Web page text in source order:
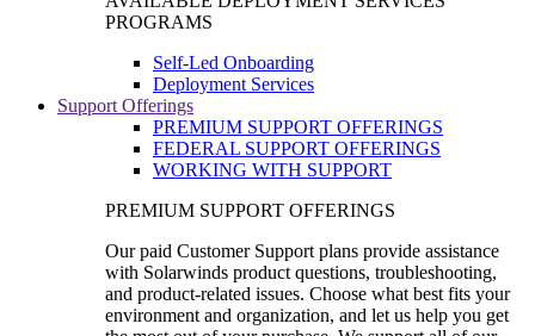
PROGRAMS
Self-Led Onboarding
Deployment Services
Support Offerings
PREMIUM SUPPORT OFFERINGS
FEDERAL SUPPORT OFFERINGS
WORKING WITH SUPPORT
PREMIUM SUPPORT OFFERINGS
Our paid Customer Support plans provide assistance
with Solarwinds product questions, troubleshooting,
and product-related issues. Choose what best fits your
environment and organization, and let us help you get